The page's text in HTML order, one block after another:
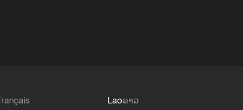
Laoລາວ